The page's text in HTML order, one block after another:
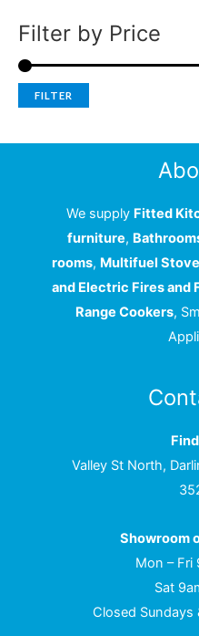
Filter by Price
FILTER
We supply Fitted
furniture,
rooms, Multifuel
and Electric Fires and
Range Cookers,
Valley St North,
Showroom
Mon – Fri
Sat
Closed Sundays